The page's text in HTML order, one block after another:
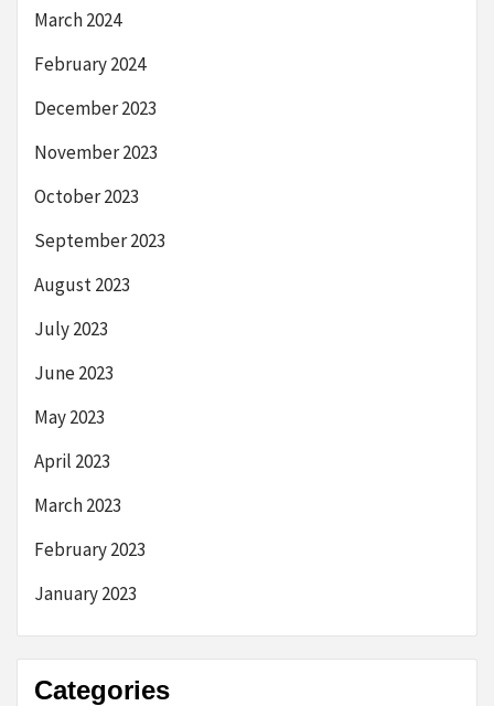
March 2024
February 2024
December 2023
November 2023
October 2023
September 2023
August 2023
July 2023
June 2023
May 2023
April 2023
March 2023
February 2023
January 2023
Categories